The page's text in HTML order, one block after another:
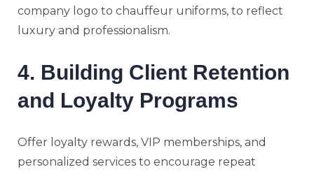
company logo to chauffeur uniforms, to reflect
luxury and professionalism.
4. Building Client Retention
and Loyalty Programs
Offer loyalty rewards, VIP memberships, and
personalized services to encourage repeat